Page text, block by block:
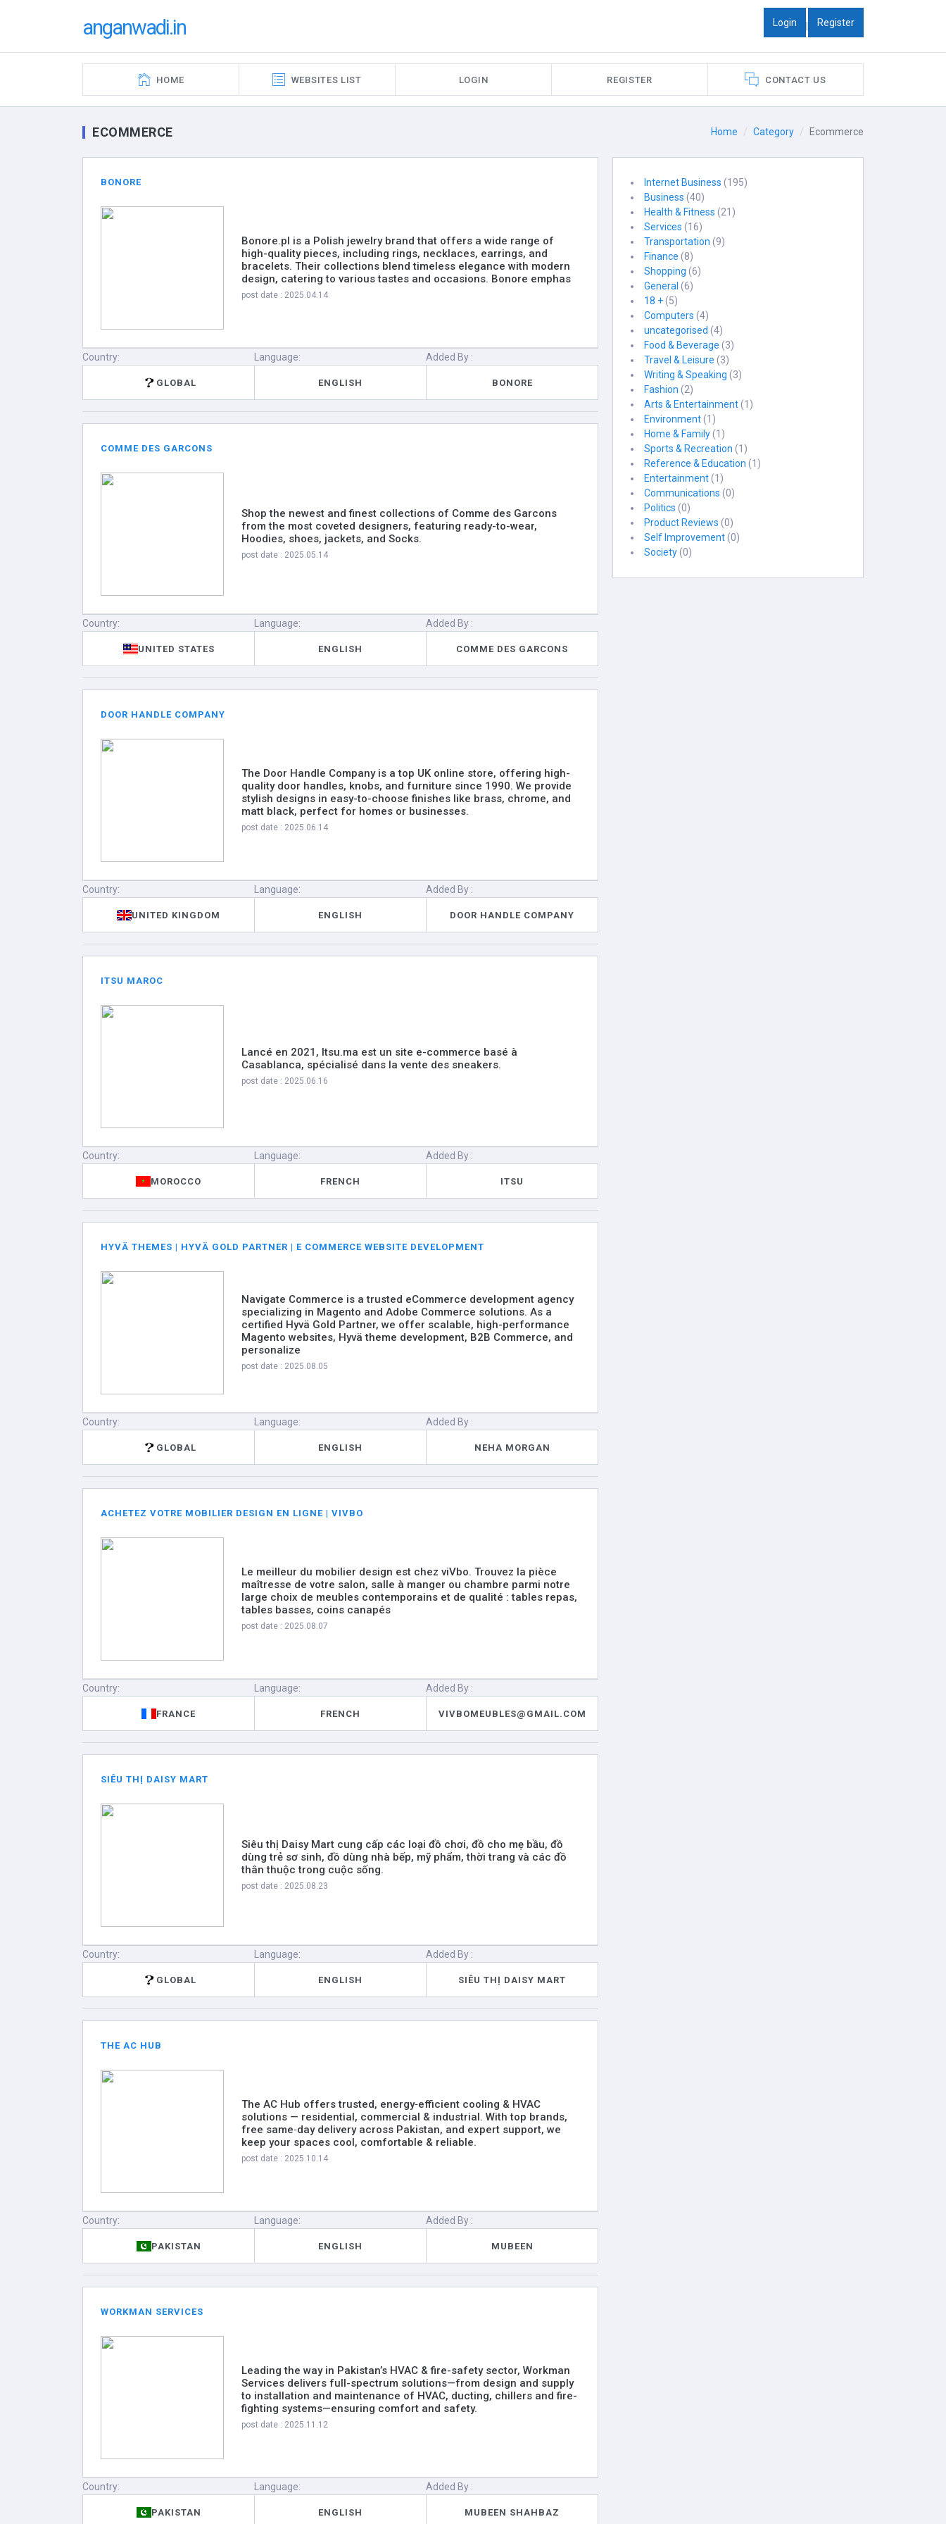
anganwadi.in Login | Register
HOME WEBSITES LIST LOGIN REGISTER CONTACT US
Home Category Ecommerce
ECOMMERCE
BONORE
Bonore.pl is a Polish jewelry brand that offers a wide range of
high-quality pieces, including rings, necklaces, earrings, and
bracelets. Their collections blend timeless elegance with modern
design, catering to various tastes and occasions. Bonore emphas
post date : 2025.04.14
Country:
GLOBAL
Language:
ENGLISH
Added By :
BONORE
COMME DES GARCONS
Shop the newest and finest collections of Comme des Garcons
from the most coveted designers, featuring ready-to-wear,
Hoodies, shoes, jackets, and Socks.
post date : 2025.05.14
Country:
UNITED STATES
Language:
ENGLISH
Added By :
COMME DES GARCONS
DOOR HANDLE COMPANY
The Door Handle Company is a top UK online store, offering high-
quality door handles, knobs, and furniture since 1990. We provide
stylish designs in easy-to-choose finishes like brass, chrome, and
matt black, perfect for homes or businesses.
post date : 2025.06.14
Country:
UNITED KINGDOM
Language:
ENGLISH
Added By :
DOOR HANDLE COMPANY
ITSU MAROC
Lancé en 2021, Itsu.ma est un site e-commerce basé à
Casablanca, spécialisé dans la vente des sneakers.
post date : 2025.06.16
Country:
MOROCCO
Language:
FRENCH
Added By :
ITSU
HYVÄ THEMES | HYVÄ GOLD PARTNER | E COMMERCE WEBSITE DEVELOPMENT
Navigate Commerce is a trusted eCommerce development agency
specializing in Magento and Adobe Commerce solutions. As a
certified Hyvä Gold Partner, we offer scalable, high-performance
Magento websites, Hyvä theme development, B2B Commerce, and
personalize
post date : 2025.08.05
Country:
GLOBAL
Language:
ENGLISH
Added By :
NEHA MORGAN
ACHETEZ VOTRE MOBILIER DESIGN EN LIGNE | VIVBO
Le meilleur du mobilier design est chez viVbo. Trouvez la pièce
maîtresse de votre salon, salle à manger ou chambre parmi notre
large choix de meubles contemporains et de qualité : tables repas,
tables basses, coins canapés
post date : 2025.08.07
Country:
FRANCE
Language:
FRENCH
Added By :
VIVBOMEUBLES@GMAIL.COM
SIÊU THỊ DAISY MART
Siêu thị Daisy Mart cung cấp các loại đồ chơi, đồ cho mẹ bầu, đồ
dùng trẻ sơ sinh, đồ dùng nhà bếp, mỹ phẩm, thời trang và các đồ
thân thuộc trong cuộc sống.
post date : 2025.08.23
Country:
GLOBAL
Language:
ENGLISH
Added By :
SIÊU THỊ DAISY MART
THE AC HUB
The AC Hub offers trusted, energy‑efficient cooling & HVAC
solutions — residential, commercial & industrial. With top brands,
free same‑day delivery across Pakistan, and expert support, we
keep your spaces cool, comfortable & reliable.
post date : 2025.10.14
Country:
PAKISTAN
Language:
ENGLISH
Added By :
MUBEEN
WORKMAN SERVICES
Leading the way in Pakistan’s HVAC & fire-safety sector, Workman
Services delivers full-spectrum solutions—from design and supply
to installation and maintenance of HVAC, ducting, chillers and fire-
fighting systems—ensuring comfort and safety.
post date : 2025.11.12
Country:
PAKISTAN
Language:
ENGLISH
Added By :
MUBEEN SHAHBAZ
Internet Business (195)
Business (40)
Health & Fitness (21)
Services (16)
Transportation (9)
Finance (8)
Shopping (6)
General (6)
18 +(5)
Computers (4)
uncategorised (4)
Food & Beverage (3)
Travel & Leisure (3)
Writing & Speaking (3)
Fashion (2)
Arts & Entertainment(1)
Environment(1)
Home & Family(1)
Sports & Recreation (1)
Reference & Education (1)
Entertainment(1)
Communications (0)
Politics (0)
Product Reviews (0)
Self Improvement(0)
Society(0)